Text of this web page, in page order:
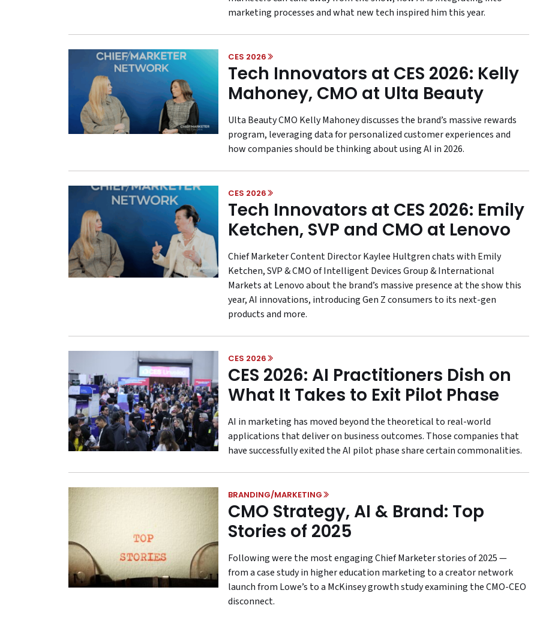
marketing processes and what new tech inspired him this year.
CES 2026
Tech Innovators at CES 2026: Kelly
Mahoney, CMO at Ulta Beauty
Ulta Beauty CMO Kelly Mahoney discusses the brand’s massive rewards
program, leveraging data for personalized customer experiences and
how companies should be thinking about using AI in 2026.
CES 2026
Tech Innovators at CES 2026: Emily
Ketchen, SVP and CMO at Lenovo
Chief Marketer Content Director Kaylee Hultgren chats with Emily
Ketchen, SVP & CMO of Intelligent Devices Group & International
Markets at Lenovo about the brand’s massive presence at the show this
year, AI innovations, introducing Gen Z consumers to its next-gen
products and more.
CES 2026
CES 2026: AI Practitioners Dish on
What It Takes to Exit Pilot Phase
AI in marketing has moved beyond the theoretical to real-world
applications that deliver on business outcomes. Those companies that
have successfully exited the AI pilot phase share certain commonalities.
BRANDING/MARKETING
CMO Strategy, AI & Brand: Top
Stories of 2025
Following were the most engaging Chief Marketer stories of 2025 —
from a case study in higher education marketing to a creator network
launch from Lowe’s to a McKinsey growth study examining the CMO-CEO
disconnect.